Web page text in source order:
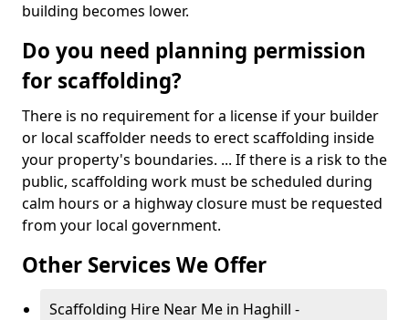
building becomes lower.
Do you need planning permission
for scaffolding?
There is no requirement for a license if your builder
or local scaffolder needs to erect scaffolding inside
your property's boundaries. ... If there is a risk to the
public, scaffolding work must be scheduled during
calm hours or a highway closure must be requested
from your local government.
Other Services We Offer
Scaffolding Hire Near Me in Haghill -